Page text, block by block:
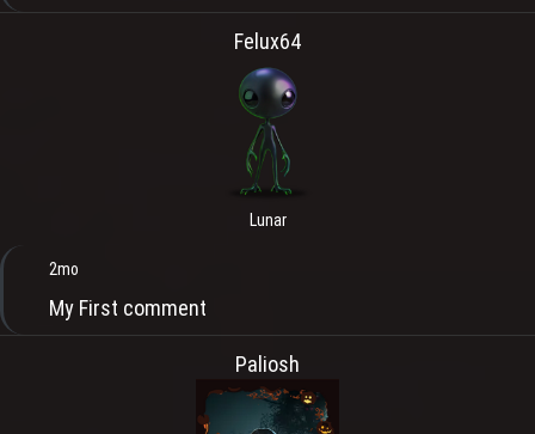
Felux64
Lunar
2mo
My First comment
Paliosh